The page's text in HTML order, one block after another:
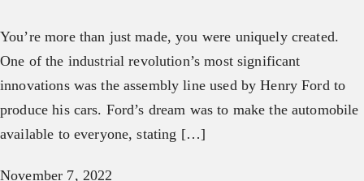
You’re more than just made, you were uniquely created.
One of the industrial revolution’s most significant
innovations was the assembly line used by Henry Ford to
produce his cars. Ford’s dream was to make the automobile
available to everyone, stating […]
November 7, 2022